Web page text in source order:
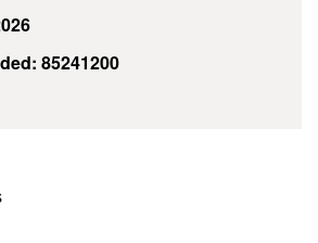
85241200